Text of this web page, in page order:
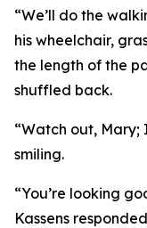
“We’ll do the
his wheelchair,
the length of the
shuffled back.
“Watch out, Mary;
smiling.
“You’re looking
Kassens